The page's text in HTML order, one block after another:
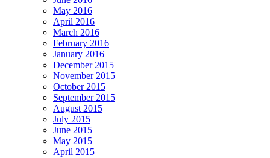
May 2016
April 2016
March 2016
February 2016
January 2016
December 2015
November 2015
October 2015
September 2015
August 2015
July 2015
June 2015
May 2015
April 2015